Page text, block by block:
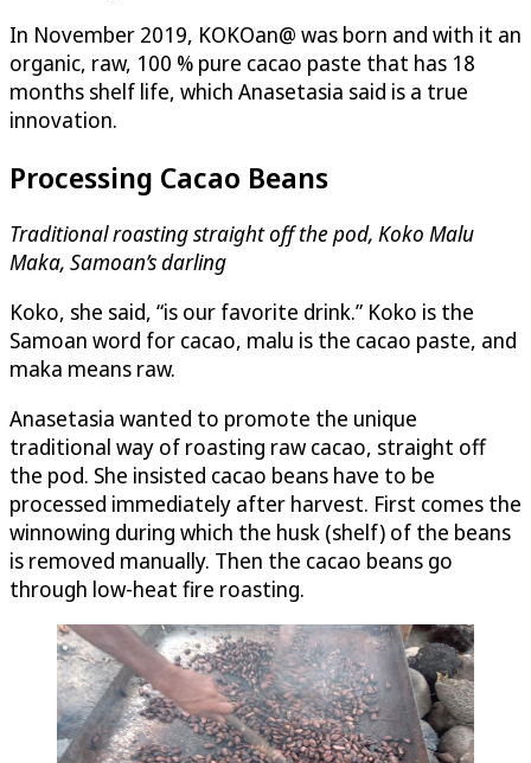
In November 2019, KOKOan@ was born and with it an
organic, raw, 100 % pure cacao paste that has 18
months shelf life, which Anasetasia said is a true
innovation.
Processing Cacao Beans
Traditional roasting straight off the pod, Koko Malu
Maka, Samoan’s darling
Koko, she said, “is our favorite drink.” Koko is the
Samoan word for cacao, malu is the cacao paste, and
maka means raw.
Anasetasia wanted to promote the unique
traditional way of roasting raw cacao, straight off
the pod. She insisted cacao beans have to be
processed immediately after harvest. First comes the
winnowing during which the husk (shelf) of the beans
is removed manually. Then the cacao beans go
through low-heat fire roasting.